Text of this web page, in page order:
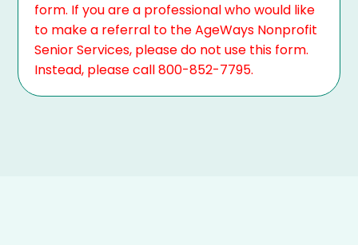
form. If you are a professional who would like
to make a referral to the AgeWays Nonprofit
Senior Services, please do not use this form.
Instead, please call 800-852-7795.